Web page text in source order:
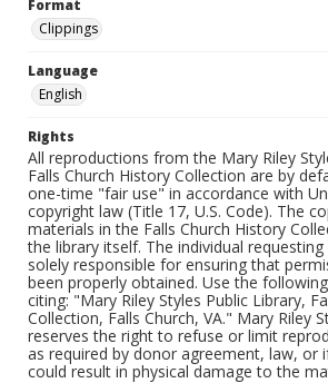
Format
Clippings
Language
English
Rights
All reproductions from the Mary Riley
Falls Church History Collection are by
one-time "fair use" in accordance with
copyright law (Title 17, U.S. Code). The
materials in the Falls Church History
the library itself. The individual
solely responsible for ensuring that
been properly obtained. Use the
citing: "Mary Riley Styles Public Library,
Collection, Falls Church, VA." Mary Riley
reserves the right to refuse or limit
as required by donor agreement, law, or
could result in physical damage to the